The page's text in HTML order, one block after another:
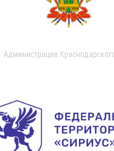
Администрация